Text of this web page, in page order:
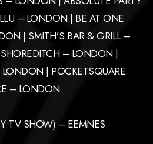
– LONDON | BE AT ONE
| SMITH’S BAR & GRILL –
– LONDON |
| POCKETSQUARE
– LONDON
TV SHOW) – EEMNES